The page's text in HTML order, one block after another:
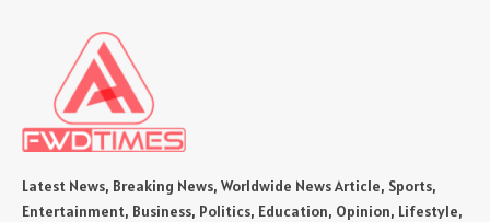
Latest News, Breaking News, Worldwide News Article, Sports,
Entertainment, Business, Politics, Education, Opinion, Lifestyle,